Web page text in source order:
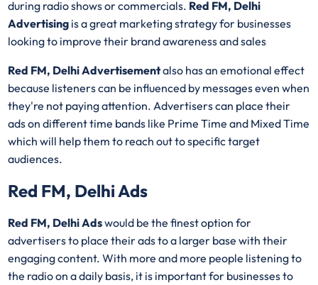
during radio shows or commercials. Red FM, Delhi
Advertising is a great marketing strategy for businesses
looking to improve their brand awareness and sales
Red FM, Delhi Advertisementalso has an emotional effect
because listeners can be influenced by messages even when
they're not paying attention. Advertisers can place their
ads on different time bands like Prime Time and Mixed Time
which will help them to reach out to specific target
audiences.
Red FM, Delhi Ads
Red FM, Delhi Adswould be the finest option for
advertisers to place their ads to a larger base with their
engaging content. With more and more people listening to
the radio on a daily basis, it is important for businesses to